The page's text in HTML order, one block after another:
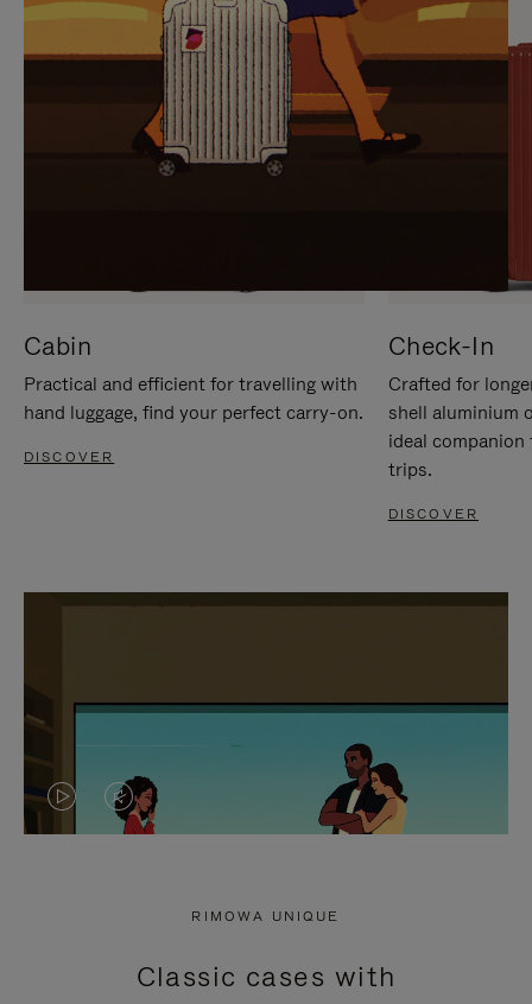
Cabin
Practical and efficient for travelling with
hand luggage, find your perfect carry-on.
DISCOVER
Check-In
Crafted for
shell aluminium
ideal
trips.
DISCOVER
VIDEO
PRESS
VIDEO
PRESS
RIMOWA UNIQUE
Classic cases with